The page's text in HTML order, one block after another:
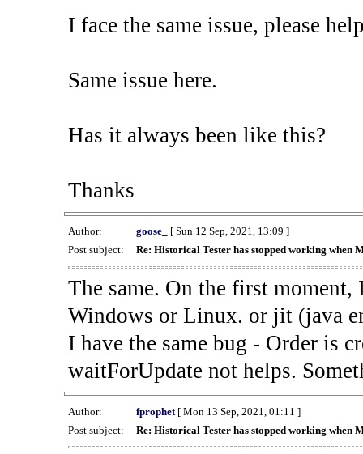
I face the same issue, please
Same issue here.
Has it always been like this?
Thanks
Author: goose_
[ Sun 12 Sep, 2021, 13:09 ]
Post subject:
Re: Historical Tester has stopped working when
The same. On the first
Windows or Linux. or jit (java
I have the same bug - Order is
waitForUpdate not helps.
Author: fprophet[ Mon 13 Sep, 2021, 01:11 ]
Post subject:
Re: Historical Tester has stopped working when